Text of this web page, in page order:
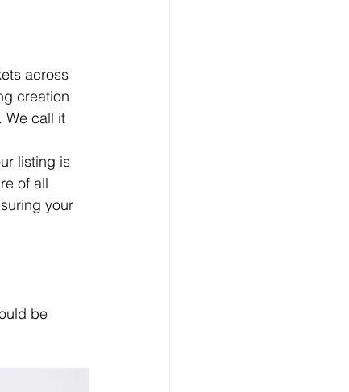
across
creation
We call it
listing is
of all
your
be